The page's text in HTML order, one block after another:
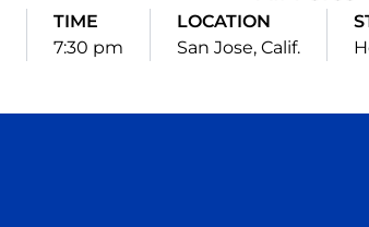
TIME
7:30 pm
LOCATION
San Jose, Calif.